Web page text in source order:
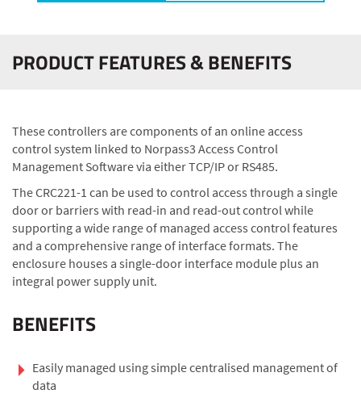
PRODUCT FEATURES & BENEFITS
These controllers are components of an online access
control system linked to Norpass3 Access Control
Management Software via either TCP/IP or RS485.
The CRC221-1 can be used to control access through a single
door or barriers with read-in and read-out control while
supporting a wide range of managed access control features
and a comprehensive range of interface formats. The
enclosure houses a single-door interface module plus an
integral power supply unit.
BENEFITS
Easily managed using simple centralised management of
data